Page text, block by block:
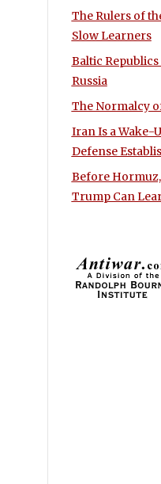
The Rulers of
Slow Learners
Baltic
Russia
The Normalcy
Iran Is a Wake-
Defense
Before Hormuz,
Trump Can